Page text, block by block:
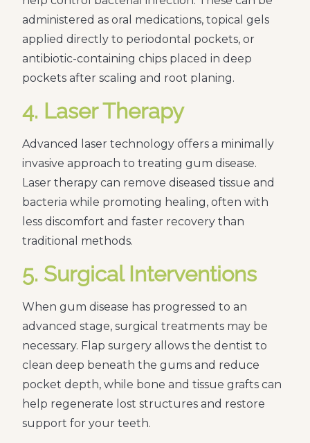
administered as oral medications, topical gels
applied directly to periodontal pockets, or
antibiotic-containing chips placed in deep
pockets after scaling and root planing.
4. Laser Therapy
Advanced laser technology offers a minimally
invasive approach to treating gum disease.
Laser therapy can remove diseased tissue and
bacteria while promoting healing, often with
less discomfort and faster recovery than
traditional methods.
5. Surgical Interventions
When gum disease has progressed to an
advanced stage, surgical treatments may be
necessary. Flap surgery allows the dentist to
clean deep beneath the gums and reduce
pocket depth, while bone and tissue grafts can
help regenerate lost structures and restore
support for your teeth.